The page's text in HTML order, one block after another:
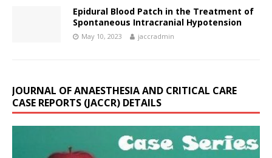
Epidural Blood Patch in the Treatment of
Spontaneous Intracranial Hypotension
May 10, 2023 jaccradmin
JOURNAL OF ANAESTHESIA AND CRITICAL CARE
CASE REPORTS (JACCR) DETAILS